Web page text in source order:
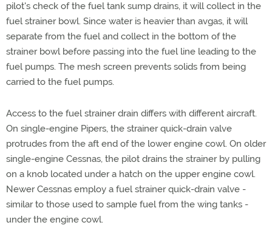
pilot's check of the fuel tank sump drains, it will collect in the
fuel strainer bowl. Since water is heavier than avgas, it will
separate from the fuel and collect in the bottom of the
strainer bowl before passing into the fuel line leading to the
fuel pumps. The mesh screen prevents solids from being
carried to the fuel pumps.
Access to the fuel strainer drain differs with different aircraft.
On single-engine Pipers, the strainer quick-drain valve
protrudes from the aft end of the lower engine cowl. On older
single-engine Cessnas, the pilot drains the strainer by pulling
on a knob located under a hatch on the upper engine cowl.
Newer Cessnas employ a fuel strainer quick-drain valve -
similar to those used to sample fuel from the wing tanks -
under the engine cowl.